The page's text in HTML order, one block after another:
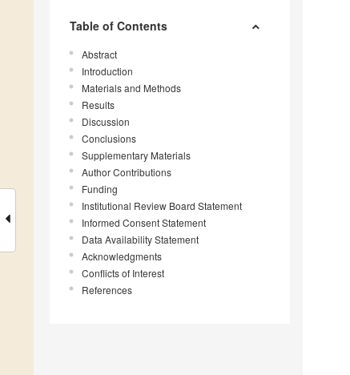
Table of Contents
Abstract
Introduction
Materials and Methods
Results
Discussion
Conclusions
Supplementary Materials
Author Contributions
Funding
Institutional Review Board Statement
Informed Consent Statement
Data Availability Statement
Acknowledgments
Conflicts of Interest
References